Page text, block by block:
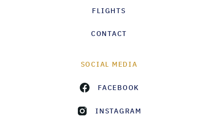
FLIGHTS
CONTACT
SOCIAL MEDIA
FACEBOOK
INSTAGRAM